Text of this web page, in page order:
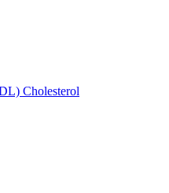
Cholesterol